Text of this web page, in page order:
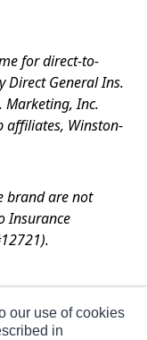
for direct-to-
Direct General Ins.
Marketing, Inc.
affiliates, Winston-
brand are not
Insurance
our use of cookies
in